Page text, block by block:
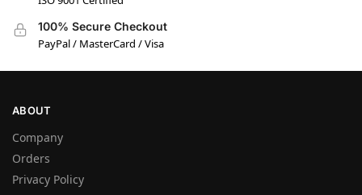
100% Secure Checkout
PayPal / MasterCard / Visa
ABOUT
Company
Orders
Privacy Policy